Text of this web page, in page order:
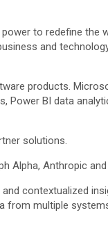
to redefine the
and
products.
BI data
solutions.
Alpha, Anthropic and
contextualized
from multiple